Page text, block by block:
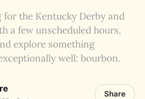
the Kentucky Derby and
a few unscheduled hours,
explore something
well: bourbon.
Share